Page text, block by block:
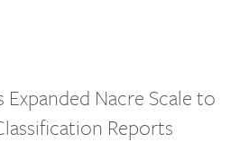
Nacre Scale to
Reports